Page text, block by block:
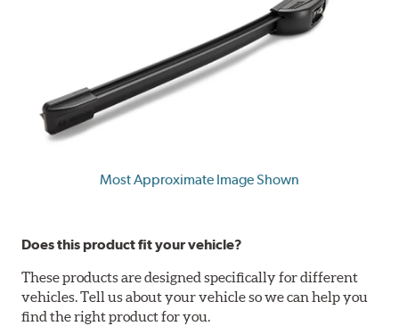
Most Approximate Image Shown
Does this product fit your vehicle?
These products are designed specifically for different
vehicles. Tell us about your vehicle so we can help you
find the right product for you.